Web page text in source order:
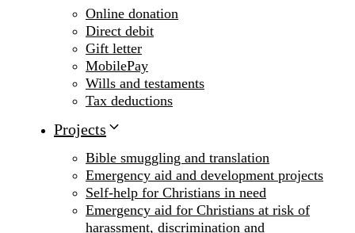
Online donation
Direct debit
Gift letter
MobilePay
Wills and testaments
Tax deductions
Projects
Bible smuggling and translation
Emergency aid and development projects
Self-help for Christians in need
Emergency aid for Christians at risk of
harassment, discrimination and